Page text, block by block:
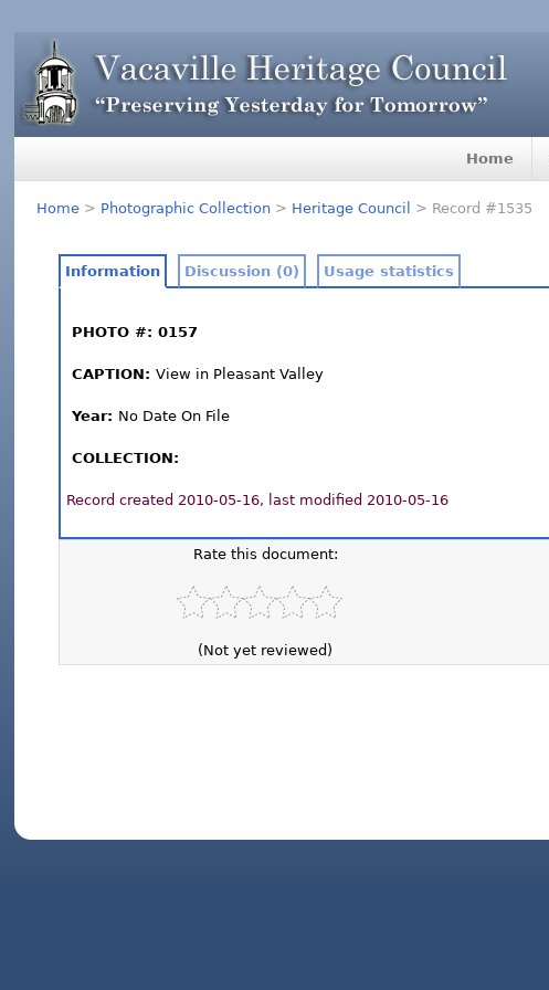
Home
Home > Photographic Collection > Heritage Council > Record #1535
Information Discussion (0) Usage statistics
PHOTO #: 0157
CAPTION:View in Pleasant Valley
Year: No Date On File
COLLECTION:
Record created 2010-05-16, last modified 2010-05-16
Rate this document:
(Not yet reviewed)